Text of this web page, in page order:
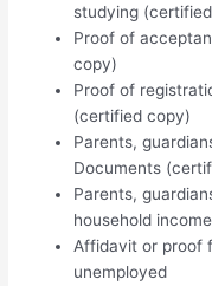
studying
Proof of
copy)
Proof of
(certified copy)
Parents,
Documents
Parents,
household
Affidavit or proof
unemployed